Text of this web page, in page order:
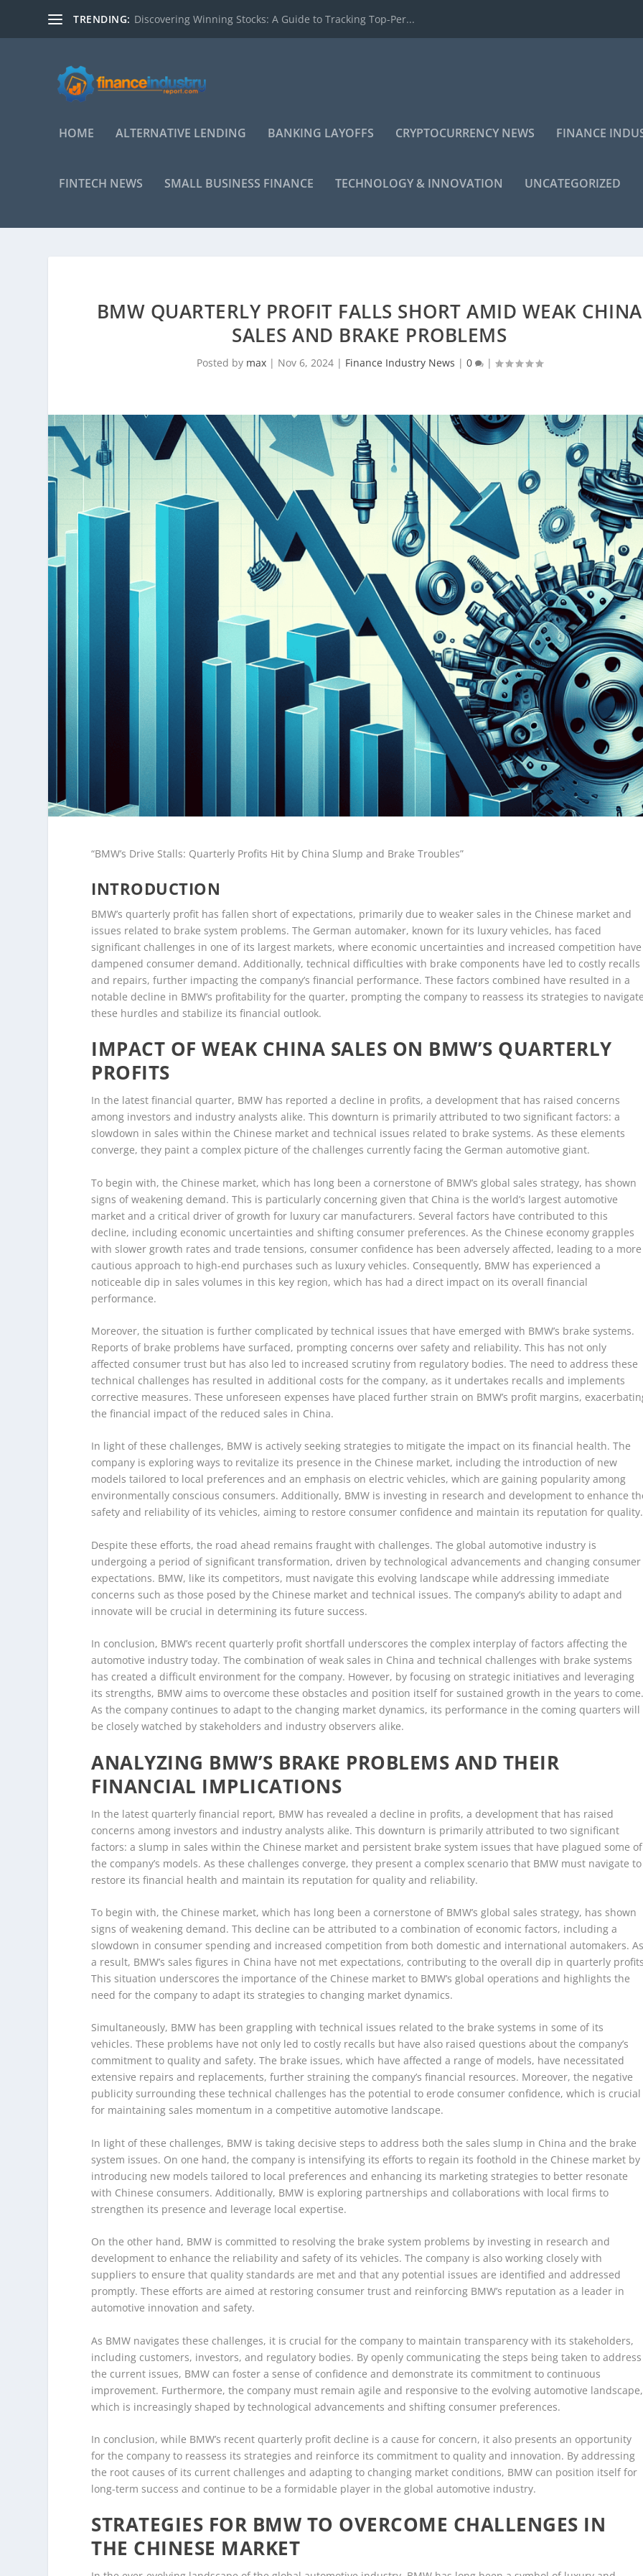
TRENDING: Discovering Winning Stocks: A Guide to Tracking Top-Per...
HOME ALTERNATIVE LENDING BANKING LAYOFFS CRYPTOCURRENCY NEWS FINANCE
FINTECH NEWS SMALL BUSINESS FINANCE TECHNOLOGY & INNOVATION UNCATEGORIZED
BMW QUARTERLY PROFIT FALLS SHORT AMID WEAK CHINA
SALES AND BRAKE PROBLEMS
Posted by max| Nov 6, 2024| Finance Industry News | 0 |
“BMW’s Drive Stalls: Quarterly Profits Hit by China Slump and Brake Troubles”
INTRODUCTION
BMW’s quarterly profit has fallen short of expectations, primarily due to weaker sales in the Chinese market and
issues related to brake system problems. The German automaker, known for its luxury vehicles, has faced
significant challenges in one of its largest markets, where economic uncertainties and increased competition have
dampened consumer demand. Additionally, technical difficulties with brake components have led to costly recalls
and repairs, further impacting the company’s financial performance. These factors combined have resulted in a
notable decline in BMW’s profitability for the quarter, prompting the company to reassess its strategies to
these hurdles and stabilize its financial outlook.
IMPACT OF WEAK CHINA SALES ON BMW’S QUARTERLY
PROFITS
In the latest financial quarter, BMW has reported a decline in profits, a development that has raised concerns
among investors and industry analysts alike. This downturn is primarily attributed to two significant factors: a
slowdown in sales within the Chinese market and technical issues related to brake systems. As these elements
converge, they paint a complex picture of the challenges currently facing the German automotive giant.
To begin with, the Chinese market, which has long been a cornerstone of BMW’s global sales strategy, has shown
signs of weakening demand. This is particularly concerning given that China is the world’s largest automotive
market and a critical driver of growth for luxury car manufacturers. Several factors have contributed to this
decline, including economic uncertainties and shifting consumer preferences. As the Chinese economy grapples
with slower growth rates and trade tensions, consumer confidence has been adversely affected, leading to a more
cautious approach to high-end purchases such as luxury vehicles. Consequently, BMW has experienced a
noticeable dip in sales volumes in this key region, which has had a direct impact on its overall financial
performance.
Moreover, the situation is further complicated by technical issues that have emerged with BMW’s brake systems.
Reports of brake problems have surfaced, prompting concerns over safety and reliability. This has not only
affected consumer trust but has also led to increased scrutiny from regulatory bodies. The need to address these
technical challenges has resulted in additional costs for the company, as it undertakes recalls and implements
corrective measures. These unforeseen expenses have placed further strain on BMW’s profit margins,
the financial impact of the reduced sales in China.
In light of these challenges, BMW is actively seeking strategies to mitigate the impact on its financial health. The
company is exploring ways to revitalize its presence in the Chinese market, including the introduction of new
models tailored to local preferences and an emphasis on electric vehicles, which are gaining popularity among
environmentally conscious consumers. Additionally, BMW is investing in research and development to enhance
safety and reliability of its vehicles, aiming to restore consumer confidence and maintain its reputation for quality.
Despite these efforts, the road ahead remains fraught with challenges. The global automotive industry is
undergoing a period of significant transformation, driven by technological advancements and changing consumer
expectations. BMW, like its competitors, must navigate this evolving landscape while addressing immediate
concerns such as those posed by the Chinese market and technical issues. The company’s ability to adapt and
innovate will be crucial in determining its future success.
In conclusion, BMW’s recent quarterly profit shortfall underscores the complex interplay of factors affecting the
automotive industry today. The combination of weak sales in China and technical challenges with brake systems
has created a difficult environment for the company. However, by focusing on strategic initiatives and leveraging
its strengths, BMW aims to overcome these obstacles and position itself for sustained growth in the years to
As the company continues to adapt to the changing market dynamics, its performance in the coming quarters will
be closely watched by stakeholders and industry observers alike.
ANALYZING BMW’S BRAKE PROBLEMS AND THEIR
FINANCIAL IMPLICATIONS
In the latest quarterly financial report, BMW has revealed a decline in profits, a development that has raised
concerns among investors and industry analysts alike. This downturn is primarily attributed to two significant
factors: a slump in sales within the Chinese market and persistent brake system issues that have plagued some of
the company’s models. As these challenges converge, they present a complex scenario that BMW must navigate to
restore its financial health and maintain its reputation for quality and reliability.
To begin with, the Chinese market, which has long been a cornerstone of BMW’s global sales strategy, has shown
signs of weakening demand. This decline can be attributed to a combination of economic factors, including a
slowdown in consumer spending and increased competition from both domestic and international automakers.
a result, BMW’s sales figures in China have not met expectations, contributing to the overall dip in quarterly
This situation underscores the importance of the Chinese market to BMW’s global operations and highlights the
need for the company to adapt its strategies to changing market dynamics.
Simultaneously, BMW has been grappling with technical issues related to the brake systems in some of its
vehicles. These problems have not only led to costly recalls but have also raised questions about the company’s
commitment to quality and safety. The brake issues, which have affected a range of models, have necessitated
extensive repairs and replacements, further straining the company’s financial resources. Moreover, the negative
publicity surrounding these technical challenges has the potential to erode consumer confidence, which is crucial
for maintaining sales momentum in a competitive automotive landscape.
In light of these challenges, BMW is taking decisive steps to address both the sales slump in China and the brake
system issues. On one hand, the company is intensifying its efforts to regain its foothold in the Chinese market by
introducing new models tailored to local preferences and enhancing its marketing strategies to better resonate
with Chinese consumers. Additionally, BMW is exploring partnerships and collaborations with local firms to
strengthen its presence and leverage local expertise.
On the other hand, BMW is committed to resolving the brake system problems by investing in research and
development to enhance the reliability and safety of its vehicles. The company is also working closely with
suppliers to ensure that quality standards are met and that any potential issues are identified and addressed
promptly. These efforts are aimed at restoring consumer trust and reinforcing BMW’s reputation as a leader in
automotive innovation and safety.
As BMW navigates these challenges, it is crucial for the company to maintain transparency with its stakeholders,
including customers, investors, and regulatory bodies. By openly communicating the steps being taken to address
the current issues, BMW can foster a sense of confidence and demonstrate its commitment to continuous
improvement. Furthermore, the company must remain agile and responsive to the evolving automotive landscape,
which is increasingly shaped by technological advancements and shifting consumer preferences.
In conclusion, while BMW’s recent quarterly profit decline is a cause for concern, it also presents an opportunity
for the company to reassess its strategies and reinforce its commitment to quality and innovation. By addressing
the root causes of its current challenges and adapting to changing market conditions, BMW can position itself for
long-term success and continue to be a formidable player in the global automotive industry.
STRATEGIES FOR BMW TO OVERCOME CHALLENGES IN
THE CHINESE MARKET